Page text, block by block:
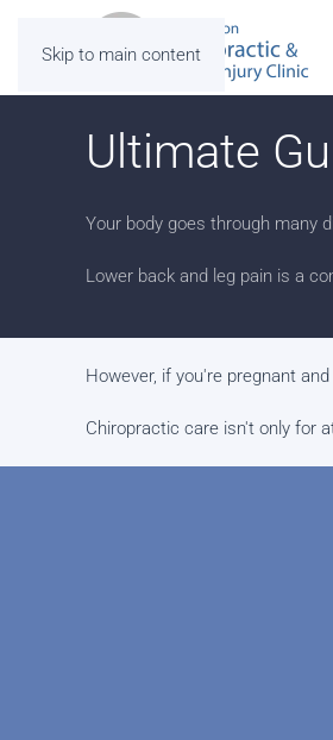
Skip to main content
Ultimate
Your body goes through many
Lower back and leg pain is a
However, if you're pregnant
Chiropractic care isn't only for